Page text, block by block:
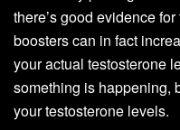
there’s good evidence
boosters can in fact
your actual testosterone
something is happening,
your testosterone levels.